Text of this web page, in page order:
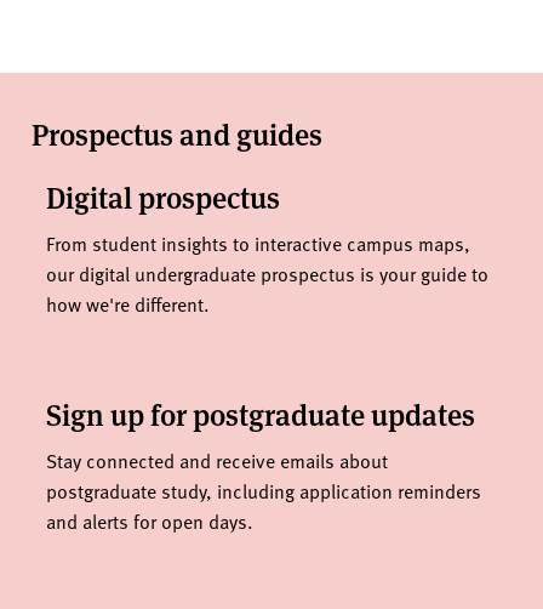
Prospectus and guides
Digital prospectus
From student insights to interactive campus maps,
our digital undergraduate prospectus is your guide to
how we're different.
Sign up for postgraduate updates
Stay connected and receive emails about
postgraduate study, including application reminders
and alerts for open days.